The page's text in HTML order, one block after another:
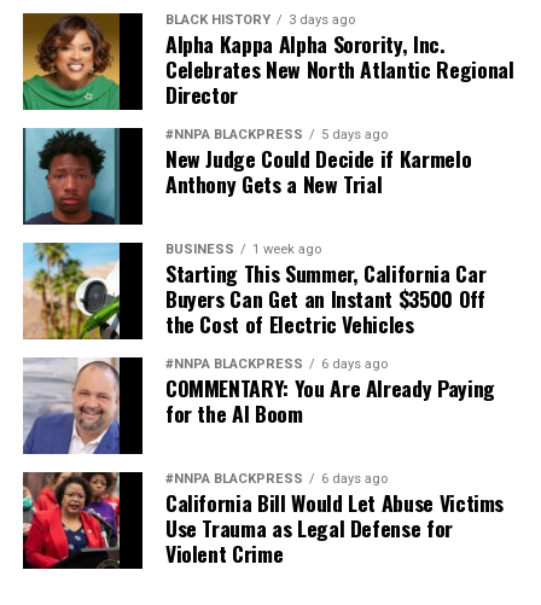
BLACK HISTORY 3 days ago
Alpha Kappa Alpha Sorority, Inc.
Celebrates New North Atlantic Regional
Director
#NNPA BLACKPRESS 5 days ago
New Judge Could Decide if Karmelo
Anthony Gets a New Trial
BUSINESS 1 week ago
Starting This Summer, California Car
Buyers Can Get an Instant $3500 Off
the Cost of Electric Vehicles
#NNPA BLACKPRESS 6 days ago
COMMENTARY: You Are Already Paying
for the AI Boom
#NNPA BLACKPRESS 6 days ago
California Bill Would Let Abuse Victims
Use Trauma as Legal Defense for
Violent Crime